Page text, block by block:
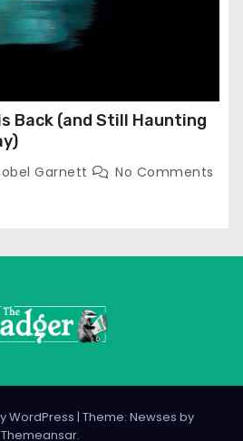
Back (and Still Haunting
Garnett No Comments
WordPress | Theme: Newses by
Themeansar.